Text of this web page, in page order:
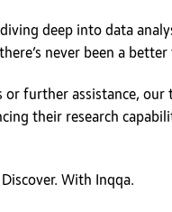
deep into data
never been a
or further assistance,
their research
With Inqqa.